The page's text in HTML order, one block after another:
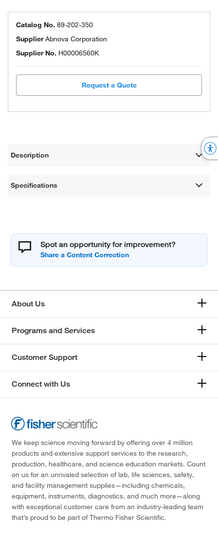
Catalog No. 89-202-350
SupplierAbnova Corporation
Supplier No. H00006560K
Request a Quote
Description
Specifications
Spot an opportunity for improvement?
About Us
Programs and Services
Customer Support
Connect with Us
We keep science moving forward by offering over 4 million
products and extensive support services to the research,
production, healthcare, and science education markets. Count
on us for an unrivaled selection of lab, life sciences, safety,
and facility management supplies—including chemicals,
equipment, instruments, diagnostics, and much more—along
with exceptional customer care from an industry-leading team
that’s proud to be part of Thermo Fisher Scientific.